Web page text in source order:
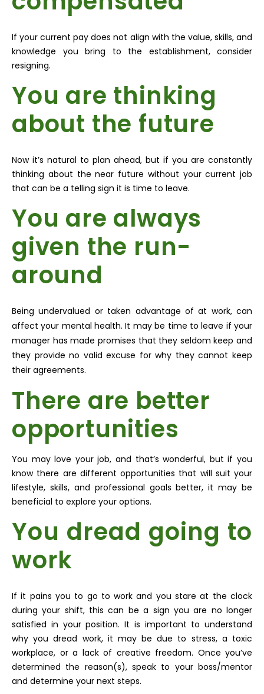
If your current pay does not align with the value, skills, and
knowledge you bring to the establishment, consider
resigning.
You are thinking
about the future
Now it’s natural to plan ahead, but if you are constantly
thinking about the near future without your current job
that can be a telling sign it is time to leave.
You are always
given the run-
around
Being undervalued or taken advantage of at work, can
affect your mental health. It may be time to leave if your
manager has made promises that they seldom keep and
they provide no valid excuse for why they cannot keep
their agreements.
There are better
opportunities
You may love your job, and that’s wonderful, but if you
know there are different opportunities that will suit your
lifestyle, skills, and professional goals better, it may be
beneficial to explore your options.
You dread going to
work
If it pains you to go to work and you stare at the clock
during your shift, this can be a sign you are no longer
satisfied in your position. It is important to understand
why you dread work, it may be due to stress, a toxic
workplace, or a lack of creative freedom. Once you’ve
determined the reason(s), speak to your boss/mentor
and determine your next steps.